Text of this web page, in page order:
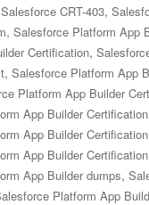
Salesforce CRT-403,
, Salesforce Platform App
Certification,
, Salesforce Platform App
Platform App Builder
App Builder
App Builder
App Builder
App Builder dumps,
Platform App